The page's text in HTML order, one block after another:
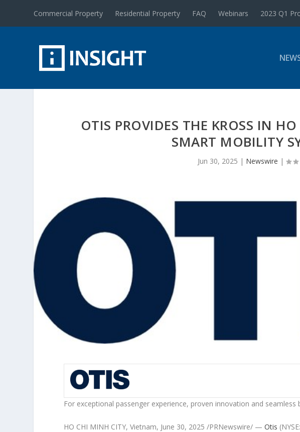
Commercial Property Residential Property FAQ Webinars 2023 Q1
OTIS PROVIDES THE KROSS IN
SMART MOBILITY
Jun 30, 2025 | Newswire |
For exceptional passenger experience, proven innovation and
HO CHI MINH CITY, Vietnam, June 30, 2025 /PRNewswire/ —Otis